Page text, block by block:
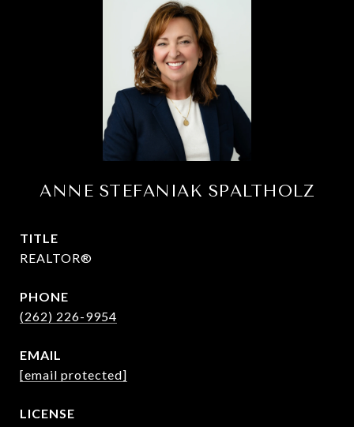
ANNE STEFANIAK SPALTHOLZ
TITLE
REALTOR®
PHONE
(262) 226-9954
EMAIL
[email protected]